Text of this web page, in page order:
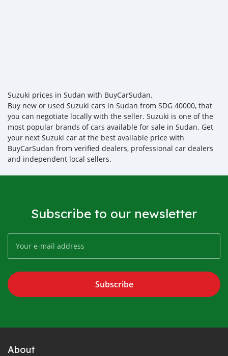
Suzuki prices in Sudan with BuyCarSudan.
Buy new or used Suzuki cars in Sudan from SDG 40000, that
you can negotiate locally with the seller. Suzuki is one of the
most popular brands of cars available for sale in Sudan. Get
your next Suzuki car at the best available price with
BuyCarSudan from verified dealers, professional car dealers
and independent local sellers.
Subscribe to our newsletter
Subscribe
About